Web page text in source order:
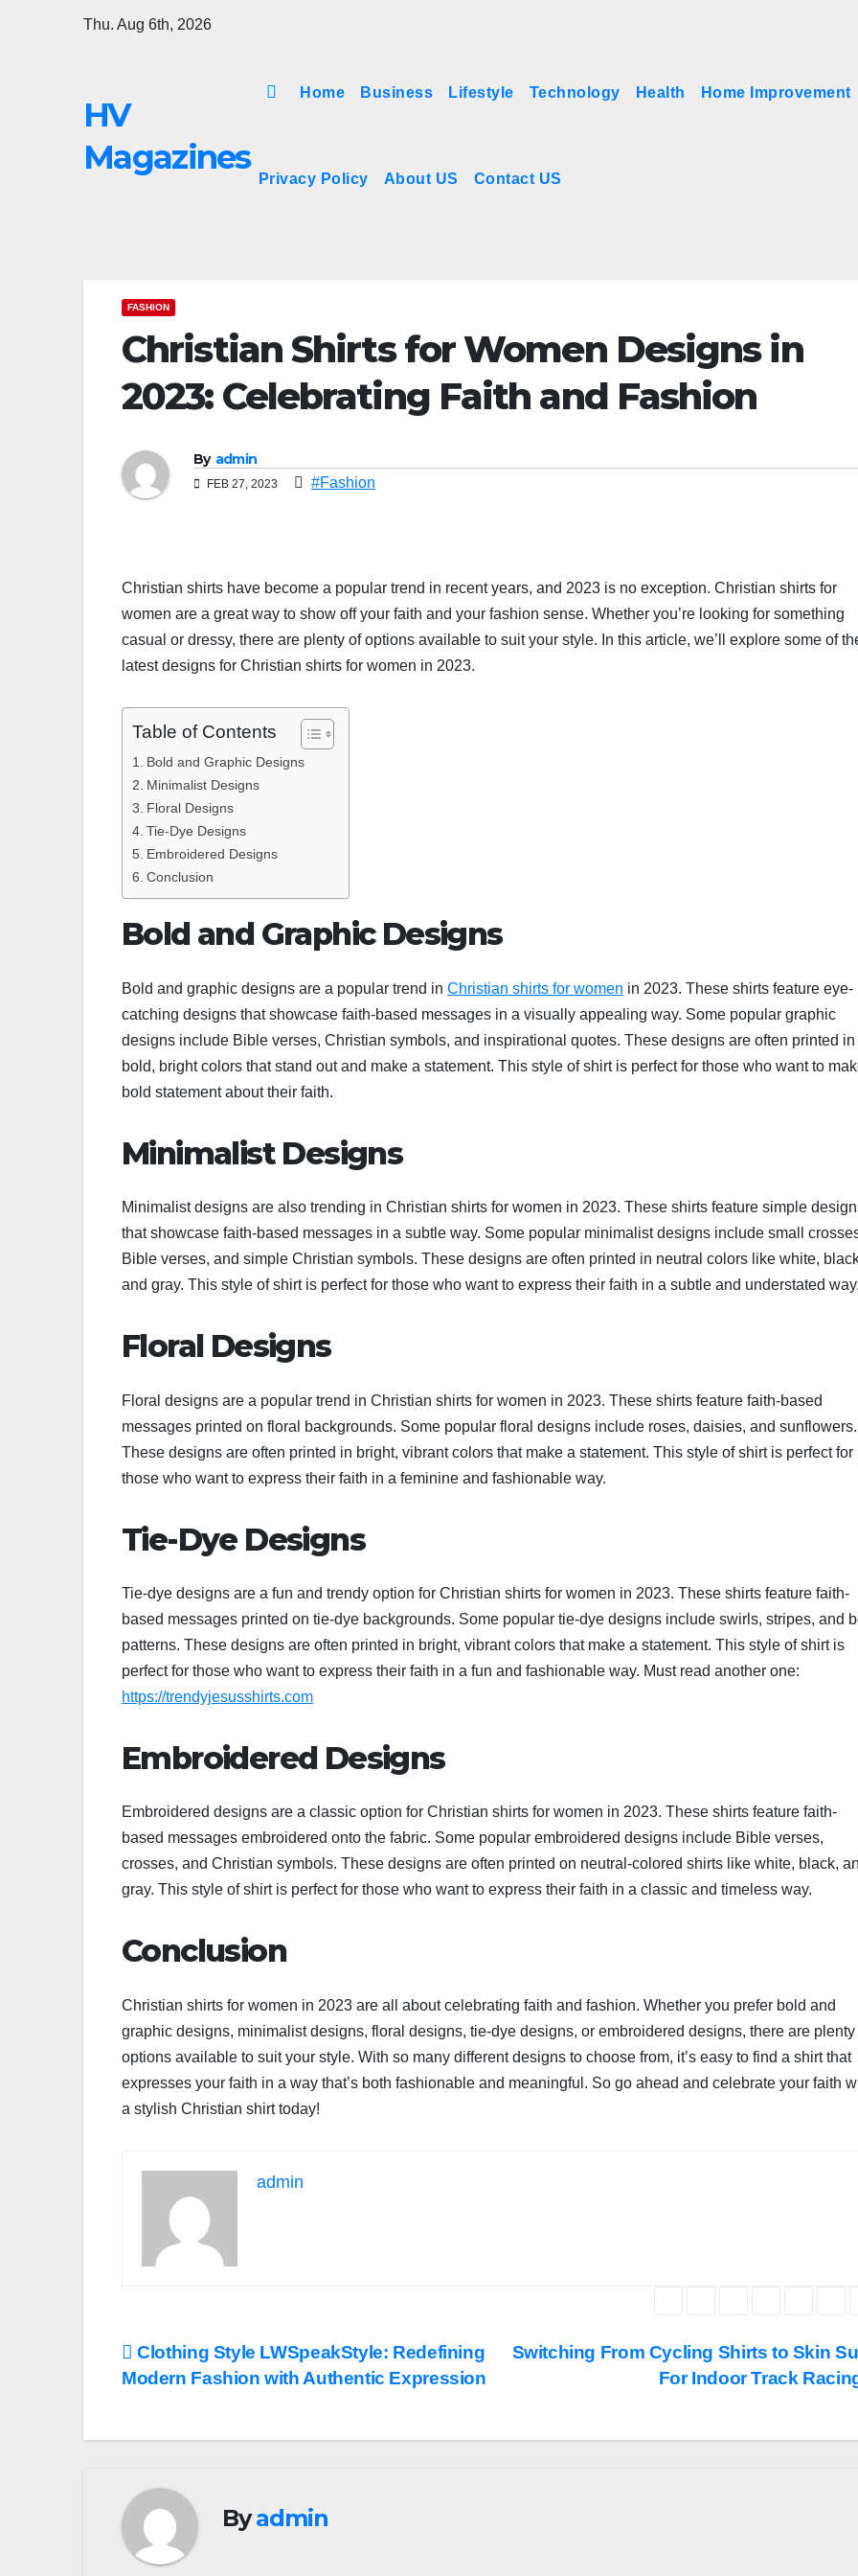
Thu. Aug 6th, 2026
HV
Magazines
Home Business Lifestyle Technology Health Home Improvement
Privacy Policy About US Contact US
FASHION
Christian Shirts for Women Designs in
2023: Celebrating Faith and Fashion
By admin
FEB 27, 2023 #Fashion
Christian shirts have become a popular trend in recent years, and 2023 is no exception. Christian shirts for
women are a great way to show off your faith and your fashion sense. Whether you’re looking for something
casual or dressy, there are plenty of options available to suit your style. In this article, we’ll explore some of
latest designs for Christian shirts for women in 2023.
Table of Contents
Bold and Graphic Designs
Minimalist Designs
Floral Designs
Tie-Dye Designs
Embroidered Designs
Conclusion
Bold and Graphic Designs
Bold and graphic designs are a popular trend in Christian shirts for women in 2023. These shirts feature eye-
catching designs that showcase faith-based messages in a visually appealing way. Some popular graphic
designs include Bible verses, Christian symbols, and inspirational quotes. These designs are often printed in
bold, bright colors that stand out and make a statement. This style of shirt is perfect for those who want to
bold statement about their faith.
Minimalist Designs
Minimalist designs are also trending in Christian shirts for women in 2023. These shirts feature simple
that showcase faith-based messages in a subtle way. Some popular minimalist designs include small
Bible verses, and simple Christian symbols. These designs are often printed in neutral colors like white,
and gray. This style of shirt is perfect for those who want to express their faith in a subtle and understated
Floral Designs
Floral designs are a popular trend in Christian shirts for women in 2023. These shirts feature faith-based
messages printed on floral backgrounds. Some popular floral designs include roses, daisies, and sunflowers.
These designs are often printed in bright, vibrant colors that make a statement. This style of shirt is perfect for
those who want to express their faith in a feminine and fashionable way.
Tie-Dye Designs
Tie-dye designs are a fun and trendy option for Christian shirts for women in 2023. These shirts feature faith-
based messages printed on tie-dye backgrounds. Some popular tie-dye designs include swirls, stripes, and
patterns. These designs are often printed in bright, vibrant colors that make a statement. This style of shirt is
perfect for those who want to express their faith in a fun and fashionable way. Must read another one:
https://trendyjesusshirts.com
Embroidered Designs
Embroidered designs are a classic option for Christian shirts for women in 2023. These shirts feature faith-
based messages embroidered onto the fabric. Some popular embroidered designs include Bible verses,
crosses, and Christian symbols. These designs are often printed on neutral-colored shirts like white, black,
gray. This style of shirt is perfect for those who want to express their faith in a classic and timeless way.
Conclusion
Christian shirts for women in 2023 are all about celebrating faith and fashion. Whether you prefer bold and
graphic designs, minimalist designs, floral designs, tie-dye designs, or embroidered designs, there are plenty
options available to suit your style. With so many different designs to choose from, it’s easy to find a shirt that
expresses your faith in a way that’s both fashionable and meaningful. So go ahead and celebrate your faith
a stylish Christian shirt today!
admin
Post
Switching From Cycling Shirts to Skin
For Indoor Track
Clothing Style LWSpeakStyle: Redefining
Modern Fashion with Authentic Expression
Byadmin